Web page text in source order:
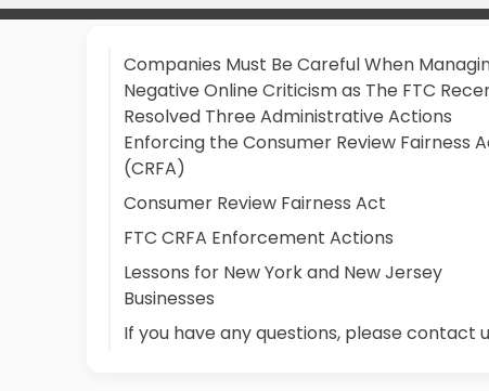
Companies Must Be Careful When
Negative Online Criticism as The FTC
Resolved Three Administrative Actions
Enforcing the Consumer Review Fairness
(CRFA)
Consumer Review Fairness Act
FTC CRFA Enforcement Actions
Lessons for New York and New Jersey
Businesses
If you have any questions, please contact